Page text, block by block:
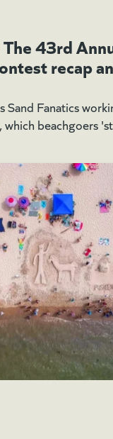
43rd
recap
Sand Fanatics
which beachgoers